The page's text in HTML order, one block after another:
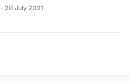
· 20 July 2021